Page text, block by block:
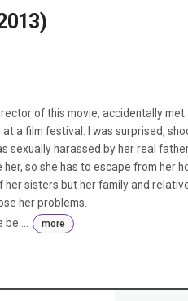
Market
ACTORS 200
of this movie, accidentally
at a film festival. I was surprised,
sexually harassed by her real
her, so she has to escape from her
her sisters but her family and
her problems.
...
more